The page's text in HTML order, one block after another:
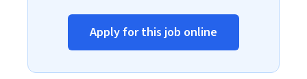
Apply for this job online